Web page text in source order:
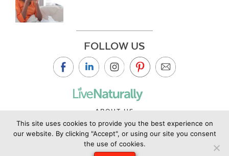
FOLLOW US
ABOUT US
CONTACT US
PRIVACY POLICY
This site uses cookies to provide you the best experience on
our website. By clicking "Accept", or using our site you consent
the use of cookies.